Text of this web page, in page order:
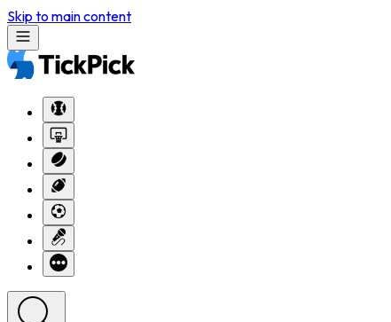
Skip to main content